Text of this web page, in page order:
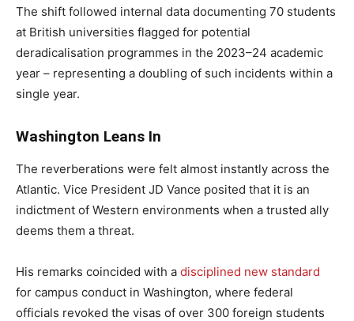
The shift followed internal data documenting 70 students
at British universities flagged for potential
deradicalisation programmes in the 2023–24 academic
year – representing a doubling of such incidents within a
single year.
Washington Leans In
The reverberations were felt almost instantly across the
Atlantic. Vice President JD Vance posited that it is an
indictment of Western environments when a trusted ally
deems them a threat.
His remarks coincided with a disciplined new standard
for campus conduct in Washington, where federal
officials revoked the visas of over 300 foreign students